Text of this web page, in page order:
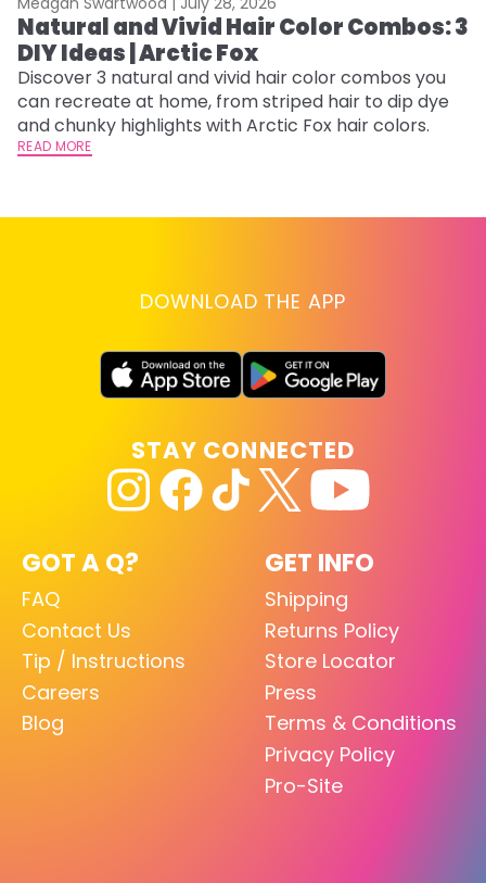
Natural and Vivid Hair Color Combos: 3
DIY Ideas | Arctic Fox
Discover 3 natural and vivid hair color combos you
can recreate at home, from striped hair to dip dye
and chunky highlights with Arctic Fox hair colors.
READ MORE
DOWNLOAD THE APP
GOT A Q?
FAQ
Contact Us
Tip / Instructions
Careers
Blog
GET INFO
Shipping
Returns Policy
Store Locator
Press
Terms & Conditions
Privacy Policy
Pro-Site
STAY CONNECTED